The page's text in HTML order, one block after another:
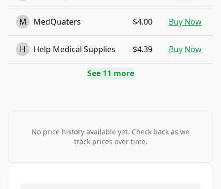
M MedQuaters $4.00 Buy Now
H Help Medical Supplies $4.39 Buy Now
See 11 more
No price history available yet. Check back as we
track prices over time.